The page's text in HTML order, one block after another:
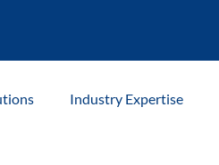
Industry Expertise